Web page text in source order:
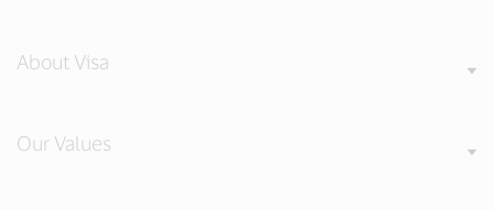
About Visa
Our Values